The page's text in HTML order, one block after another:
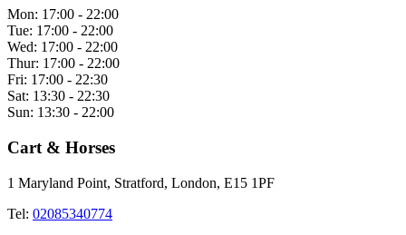
Mon: 17:00 - 22:00
Tue: 17:00 - 22:00
Wed: 17:00 - 22:00
Thur: 17:00 - 22:00
Fri: 17:00 - 22:30
Sat: 13:30 - 22:30
Sun: 13:30 - 22:00
Cart & Horses
1 Maryland Point, Stratford, London, E15 1PF
Tel: 02085340774